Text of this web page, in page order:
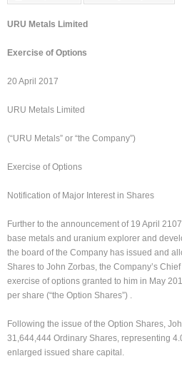
URU Metals Limited
Exercise of Options
20 April 2017
URU Metals Limited
(“URU Metals” or “the Company”)
Exercise of Options
Notification of Major Interest in Shares
Further to the announcement of 19 April
base metals and uranium explorer and
the board of the Company has issued and
Shares to John Zorbas, the Company’s
exercise of options granted to him in May
per share (“the Option Shares”) .
Following the issue of the Option Shares,
31,644,444 Ordinary Shares, representing
enlarged issued share capital.